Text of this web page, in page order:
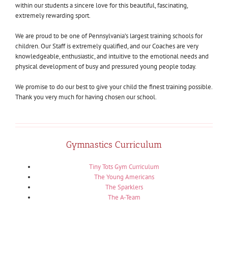
within our students a sincere love for this beautiful, fascinating,
extremely rewarding sport.
We are proud to be one of Pennsylvania’s largest training schools for
children. Our Staff is extremely qualified, and our Coaches are very
knowledgeable, enthusiastic, and intuitive to the emotional needs and
physical development of busy and pressured young people today.
We promise to do our best to give your child the finest training possible.
Thank you very much for having chosen our school.
Gymnastics Curriculum
Tiny Tots Gym Curriculum
The Young Americans
The Sparklers
The A-Team